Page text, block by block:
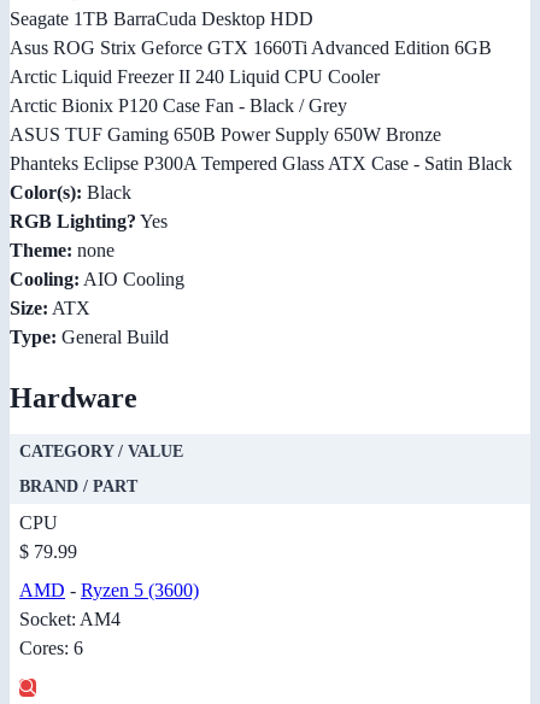
Seagate 1TB BarraCuda Desktop HDD
Asus ROG Strix Geforce GTX 1660Ti Advanced Edition 6GB
Arctic Liquid Freezer II 240 Liquid CPU Cooler
Arctic Bionix P120 Case Fan - Black / Grey
ASUS TUF Gaming 650B Power Supply 650W Bronze
Phanteks Eclipse P300A Tempered Glass ATX Case - Satin Black
Color(s): Black
RGB Lighting? Yes
Theme: none
Cooling: AIO Cooling
Size: ATX
Type: General Build
Hardware
CATEGORY / VALUE
BRAND / PART
CPU
$ 79.99
AMD - Ryzen 5 (3600)
Socket: AM4
Cores: 6